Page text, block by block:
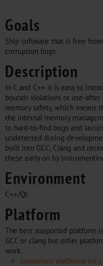
Goals
Ship software that is free
corruption bugs.
Description
In C and C++ it is easy to
bounds violations or use-
memory safety, which means
the internal memory
to hard-to-find bugs and
undetected during
built into GCC, Clang and
these early on by
Environment
C++/Qt
Platform
The best supported platform
GCC or clang but other
work.
Supported platforms for